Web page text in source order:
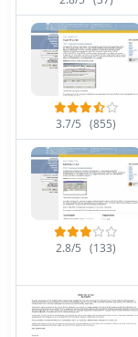
3.7/5 (855)
2.8/5 (133)